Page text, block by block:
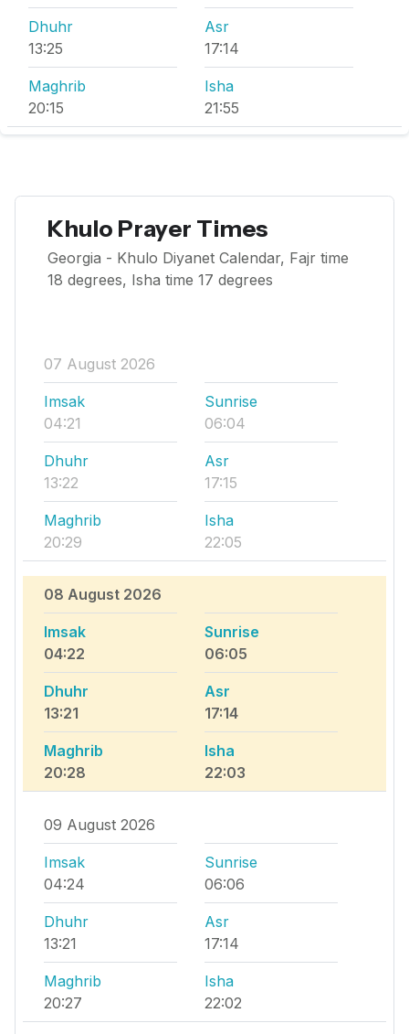
Dhuhr
13:25
Asr
17:14
Maghrib
20:15
Isha
21:55
Khulo Prayer Times
Georgia - Khulo Diyanet Calendar, Fajr time
18 degrees, Isha time 17 degrees
07 August 2026
Imsak
04:21
Sunrise
06:04
Dhuhr
13:22
Asr
17:15
Maghrib
20:29
Isha
22:05
08 August 2026
Imsak
04:22
Sunrise
06:05
Dhuhr
13:21
Asr
17:14
Maghrib
20:28
Isha
22:03
09 August 2026
Imsak
04:24
Sunrise
06:06
Dhuhr
13:21
Asr
17:14
Maghrib
20:27
Isha
22:02